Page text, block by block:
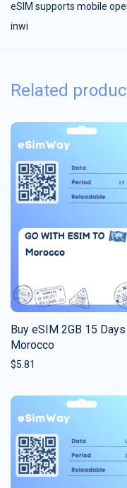
eSIM supports mobile
inwi
Related
Buy eSIM 2GB 15 Days
Morocco
$5.81